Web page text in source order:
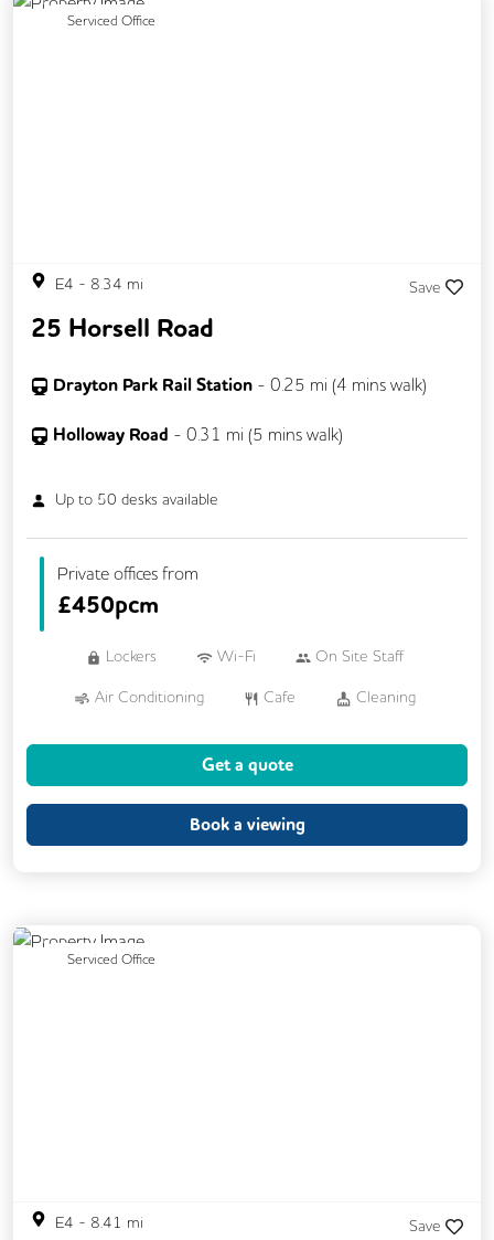
Serviced Office
Previous
E4 - 8.34 mi Save
25 Horsell Road
Drayton Park Rail Station - 0.25 mi (4 mins walk)
Holloway Road - 0.31 mi (5 mins walk)
Up to 50 desks available
Private offices from
£450pcm
Lockers Wi-Fi On Site Staff
Air Conditioning Cafe Cleaning
Kitchen
Showers
Exercise Studio
Get a quote
Book a viewing
Serviced Office
Previous
E4 - 8.41 mi Save